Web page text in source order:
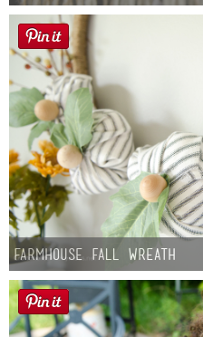
Farmhouse fall Wreath